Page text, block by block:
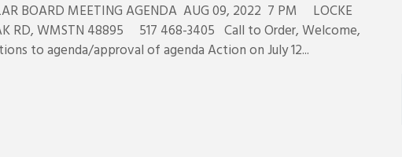
BOARD MEETING AGENDA AUG 09, 2022 7 PM LOCKE
RD, WMSTN 48895 517 468-3405 Call to Order, Welcome,
to agenda/approval of agenda Action on July 12...